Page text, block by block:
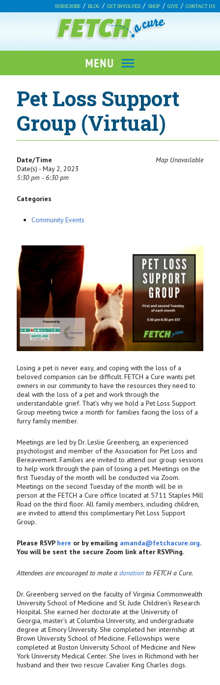
SUBSCRIBE BLOG GET INVOLVED SHOP GIVE CONTACT US
Pet Loss Support
Group (Virtual)
Map Unavailable
Date/Time
Date(s) - May 2, 2023
5:30 pm - 6:30 pm
Categories
Community Events
Losing a pet is never easy, and coping with the loss of a
beloved companion can be difficult. FETCH a Cure wants pet
owners in our community to have the resources they need to
deal with the loss of a pet and work through the
understandable grief. That’s why we hold a Pet Loss Support
Group meeting twice a month for families facing the loss of a
furry family member.
Meetings are led by Dr. Leslie Greenberg, an experienced
psychologist and member of the Association for Pet Loss and
Bereavement. Families are invited to attend our group sessions
to help work through the pain of losing a pet. Meetings on the
first Tuesday of the month will be conducted via Zoom.
Meetings on the second Tuesday of the month will be in
person at the FETCH a Cure office located at 5711 Staples Mill
Road on the third floor. All family members, including children,
are invited to attend this complimentary Pet Loss Support
Group.
Please RSVP here or by emailing amanda@fetchacure.org.
You will be sent the secure Zoom link after RSVPing.
Attendees are encouraged to make a donationto FETCH a Cure.
Dr. Greenberg served on the faculty of Virginia Commonwealth
University School of Medicine and St. Jude Children’s Research
Hospital. She earned her doctorate at the University of
Georgia, master’s at Columbia University, and undergraduate
degree at Emory University. She completed her internship at
Brown University School of Medicine. Fellowships were
completed at Boston University School of Medicine and New
York University Medical Center. She lives in Richmond with her
husband and their two rescue Cavalier King Charles dogs.